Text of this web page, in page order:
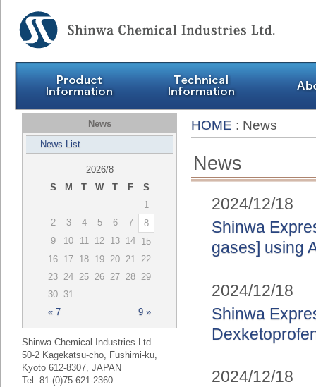
News
News List
2026/8
S
M T W T F
S
1
2
3 4 5 6 7
8
9
10 11 12 13 14 15
16 17 18 19 20 21
22
23 24 25 26 27 28 29
30 31
« 7
9 »
Shinwa Chemical Industries Ltd.
50-2 Kagekatsu-cho, Fushimi-ku,
Kyoto 612-8307, JAPAN
Tel: 81-(0)75-621-2360
HOME : News
News
2024/12/18
Shinwa
gases] using
2024/12/18
Shinwa
2024/12/18